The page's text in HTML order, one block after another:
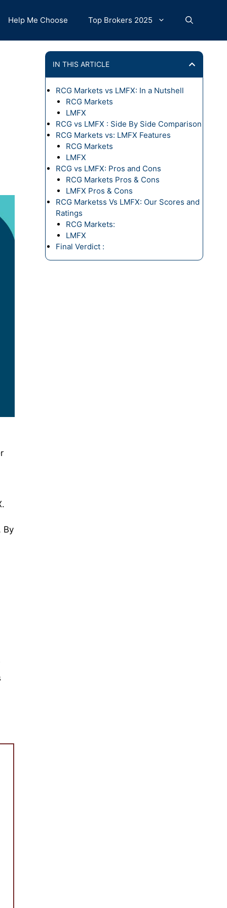
Help Me Choose Top Brokers 2025
By
IN THIS ARTICLE
RCG Markets vs LMFX: In a Nutshell
RCG Markets
LMFX
RCG vs LMFX : Side By Side Comparison
RCG Markets vs: LMFX Features
RCG Markets
LMFX
RCG vs LMFX: Pros and Cons
RCG Markets Pros & Cons
LMFX Pros & Cons
RCG Marketss Vs LMFX: Our Scores and
Ratings
RCG Markets:
LMFX
Final Verdict :